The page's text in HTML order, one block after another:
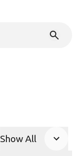
Show All